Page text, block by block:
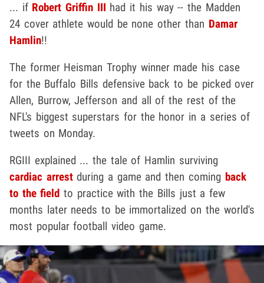
... if Robert Griffin III had it his way -- the Madden
24 cover athlete would be none other than Damar
Hamlin!!
The former Heisman Trophy winner made his case
for the Buffalo Bills defensive back to be picked over
Allen, Burrow, Jefferson and all of the rest of the
NFL's biggest superstars for the honor in a series of
tweets on Monday.
RGIII explained ... the tale of Hamlin surviving
cardiac arrestduring a game and then coming back
to the field to practice with the Bills just a few
months later needs to be immortalized on the world's
most popular football video game.